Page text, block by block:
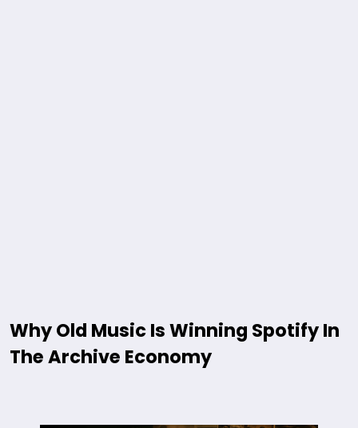
Why Old Music Is Winning Spotify In
The Archive Economy